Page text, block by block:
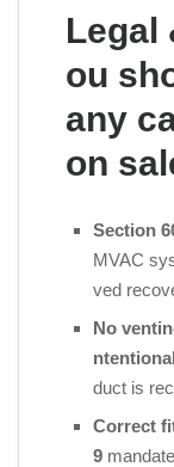
Legal
ou
any
on
Section
MVAC
ved
No
duct is
Correct
9